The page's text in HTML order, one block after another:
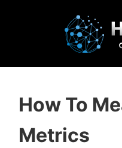
How To
Metrics